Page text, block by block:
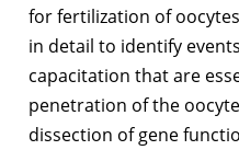
for fertilization of
in detail to identify
capacitation that are
penetration of the
dissection of gene